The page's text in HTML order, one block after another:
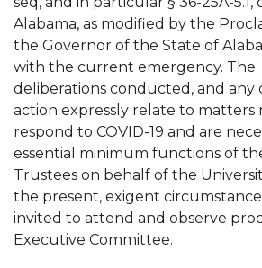
A&M, Millennium Corp to
AAMU Names among
A&M Participating in State-
Loss Initiative
AAMU Readies for MALE
AAMU to Host Urban Planning
AAS Comes to The Hill
AAMU Researchers Make
Alabama, as modified by the
the Governor of the State of
with the current emergency. The
deliberations conducted, and any
action expressly relate to matters
respond to COVID-19 and are
essential minimum functions of
Trustees on behalf of the
the present, exigent
invited to attend and observe
Executive Committee.